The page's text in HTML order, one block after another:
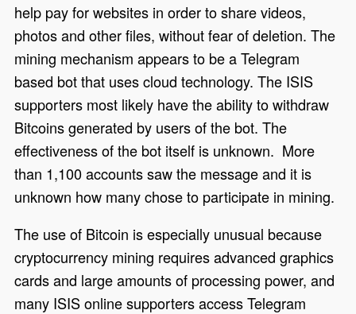
help pay for websites in order to share videos,
photos and other files, without fear of deletion. The
mining mechanism appears to be a Telegram
based bot that uses cloud technology. The ISIS
supporters most likely have the ability to withdraw
Bitcoins generated by users of the bot. The
effectiveness of the bot itself is unknown. More
than 1,100 accounts saw the message and it is
unknown how many chose to participate in mining.
The use of Bitcoin is especially unusual because
cryptocurrency mining requires advanced graphics
cards and large amounts of processing power, and
many ISIS online supporters access Telegram